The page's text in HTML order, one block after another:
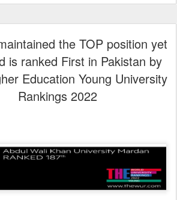
the TOP position yet
is ranked First in Pakistan by
Education Young University
Rankings 2022